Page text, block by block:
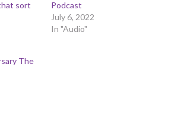
sort
Podcast
July 6, 2022
In "Audio"
The